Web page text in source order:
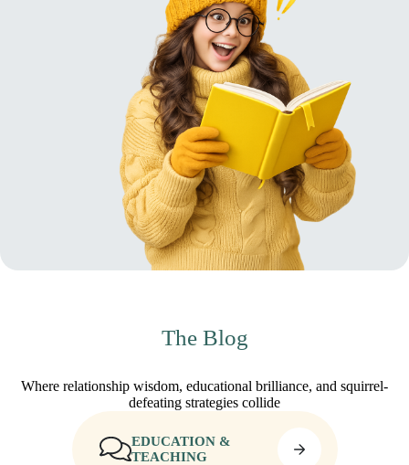
The Blog
Where relationship wisdom, educational brilliance, and squirrel-
defeating strategies collide
EDUCATION &
TEACHING